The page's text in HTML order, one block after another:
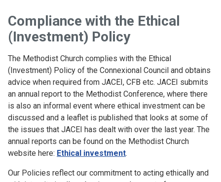
Compliance with the Ethical
(Investment) Policy
The Methodist Church complies with the Ethical
(Investment) Policy of the Connexional Council and obtains
advice when required from JACEI, CFB etc. JACEI submits
an annual report to the Methodist Conference, where there
is also an informal event where ethical investment can be
discussed and a leaflet is published that looks at some of
the issues that JACEI has dealt with over the last year. The
annual reports can be found on the Methodist Church
website here: Ethical investment.
Our Policies reflect our commitment to acting ethically and